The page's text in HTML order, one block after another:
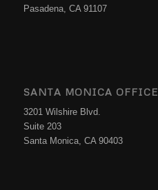
Pasadena, CA 91107
SANTA MONICA OFFICE
3201 Wilshire Blvd.
Suite 203
Santa Monica, CA 90403